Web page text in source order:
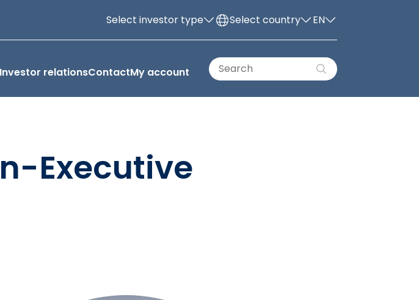
Select investor type Select country EN
relationsContactMy account
Executive